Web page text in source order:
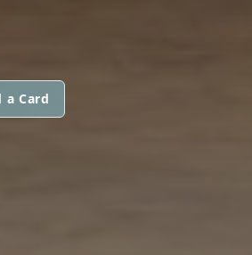
a Card